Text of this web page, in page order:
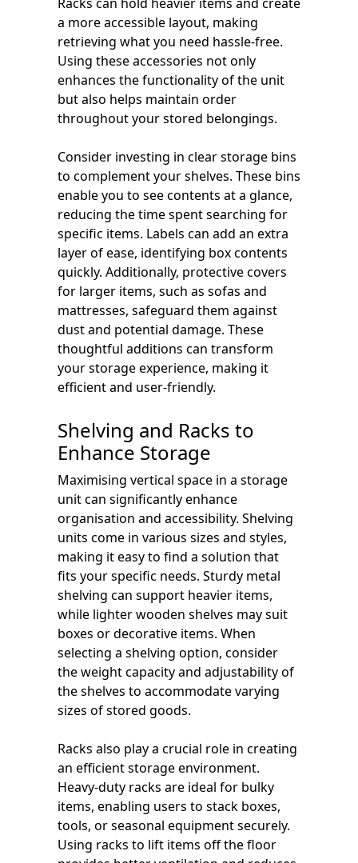
a more accessible layout, making
retrieving what you need hassle-free.
Using these accessories not only
enhances the functionality of the unit
but also helps maintain order
throughout your stored belongings.
Consider investing in clear storage bins
to complement your shelves. These bins
enable you to see contents at a glance,
reducing the time spent searching for
specific items. Labels can add an extra
layer of ease, identifying box contents
quickly. Additionally, protective covers
for larger items, such as sofas and
mattresses, safeguard them against
dust and potential damage. These
thoughtful additions can transform
your storage experience, making it
efficient and user-friendly.
Shelving and Racks to
Enhance Storage
Maximising vertical space in a storage
unit can significantly enhance
organisation and accessibility. Shelving
units come in various sizes and styles,
making it easy to find a solution that
fits your specific needs. Sturdy metal
shelving can support heavier items,
while lighter wooden shelves may suit
boxes or decorative items. When
selecting a shelving option, consider
the weight capacity and adjustability of
the shelves to accommodate varying
sizes of stored goods.
Racks also play a crucial role in creating
an efficient storage environment.
Heavy-duty racks are ideal for bulky
items, enabling users to stack boxes,
tools, or seasonal equipment securely.
Using racks to lift items off the floor